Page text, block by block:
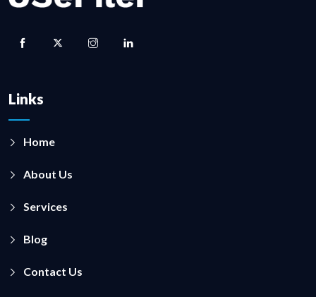
Links
Home
About Us
Services
Blog
Contact Us